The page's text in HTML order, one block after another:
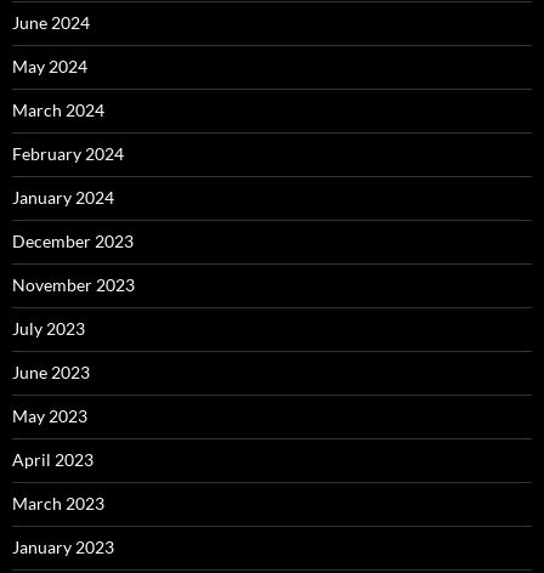
June 2024
May 2024
March 2024
February 2024
January 2024
December 2023
November 2023
July 2023
June 2023
May 2023
April 2023
March 2023
January 2023